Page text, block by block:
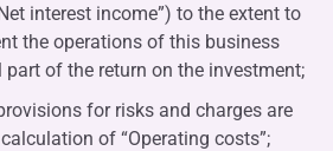
interest income”) to the extent to
the operations of this business
part of the return on the investment;
for risks and charges are
of “Operating costs”;